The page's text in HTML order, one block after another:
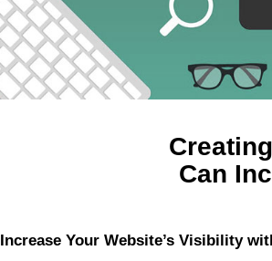
Can
Increase Your Website’s Visibility